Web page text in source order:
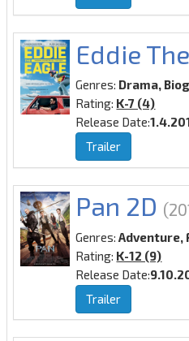
Eddie
Genres: Drama,
Rating: K-7 (4)
Release Date:
Trailer
Pan 2D
Genres:Adventure,
Rating: K-12 (9)
Release Date:
Trailer